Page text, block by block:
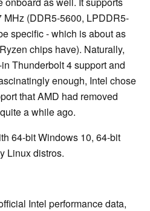
MHz (DDR5-5600, LPDDR5-
specific - which is about as
chips have). Naturally,
Thunderbolt 4 support and
enough, Intel chose
that AMD had removed
a while ago.
64-bit Windows 10, 64-bit
Linux distros.
Intel performance data,